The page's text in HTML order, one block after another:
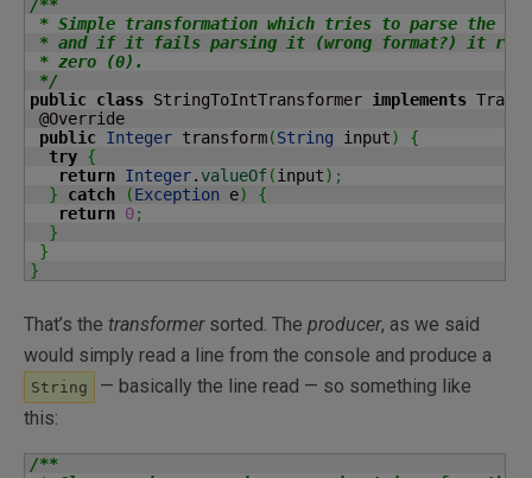
/**
* Simple transformation which tries to parse the
* and if it fails parsing it (wrong format?) it
* zero (0).
*/
public class StringToIntTransformer implements
@Override
public Integer transform(String input)
{
try {
return Integer. valueOf(input) ;
}
catch (Exception e)
{
return 0;
}
}
}
That’s the transformersorted. The producer, as we said
would simply read a line from the console and produce a
String
— basically the line read — so something like
this:
/**